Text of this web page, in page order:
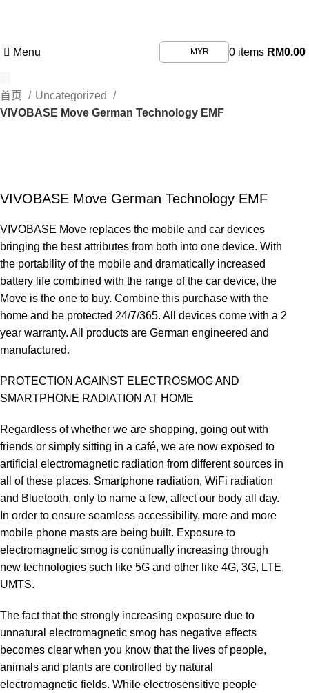
Menu MYR 0 items RM0.00
首页
Uncategorized
VIVOBASE Move German Technology EMF
VIVOBASE Move German Technology EMF
VIVOBASE Move replaces the mobile and car devices
bringing the best attributes from both into one device. With
the portability of the mobile and dramatically increased
battery life combined with the range of the car device, the
Move is the one to buy. Combine this purchase with the
home and be protected 24/7/365. All devices come with a 2
year warranty. All products are German engineered and
manufactured.
PROTECTION AGAINST ELECTROSMOG AND
SMARTPHONE RADIATION AT HOME
Regardless of whether we are shopping, going out with
friends or simply sitting in a café, we are now exposed to
artificial electromagnetic radiation from different sources in
all of these places. Smartphone radiation, WiFi radiation
and Bluetooth, only to name a few, affect our body all day.
In order to ensure seamless accessibility, more and more
mobile phone masts are being built. Exposure to
electromagnetic smog is continually increasing through
new technologies such like 5G and other like 4G, 3G, LTE,
UMTS.
The fact that the strongly increasing exposure due to
unnatural electromagnetic smog has negative effects
becomes clear when you know that the lives of people,
animals and plants are controlled by natural
electromagnetic fields. While electrosensitive people